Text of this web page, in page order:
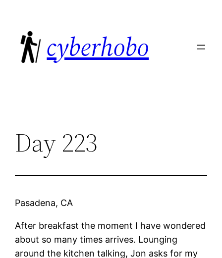
content
cyberhobo
Day 223
Pasadena, CA
After breakfast the moment I have wondered
about so many times arrives. Lounging
around the kitchen talking, Jon asks for my